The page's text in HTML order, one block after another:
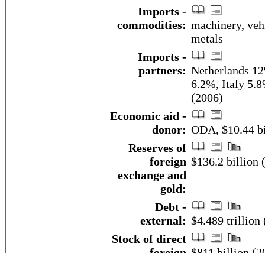
Imports -
commodities: machinery,
metals
Imports -
partners: Netherlands
6.2%, Italy
(2006)
Economic aid -
donor: ODA, $10.44
Reserves of
foreign
exchange and
gold:
$136.2 billion
Debt -
external: $4.489 trillion
Stock of direct